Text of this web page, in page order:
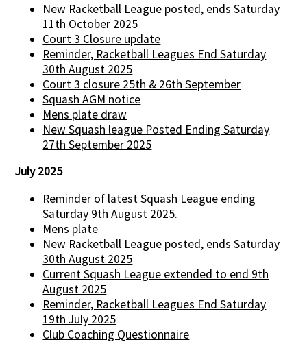
New Racketball League posted, ends Saturday
11th October 2025
Court 3 Closure update
Reminder, Racketball Leagues End Saturday
30th August 2025
Court 3 closure 25th & 26th September
Squash AGM notice
Mens plate draw
New Squash league Posted Ending Saturday
27th September 2025
July 2025
Reminder of latest Squash League ending
Saturday 9th August 2025.
Mens plate
New Racketball League posted, ends Saturday
30th August 2025
Current Squash League extended to end 9th
August 2025
Reminder, Racketball Leagues End Saturday
19th July 2025
Club Coaching Questionnaire